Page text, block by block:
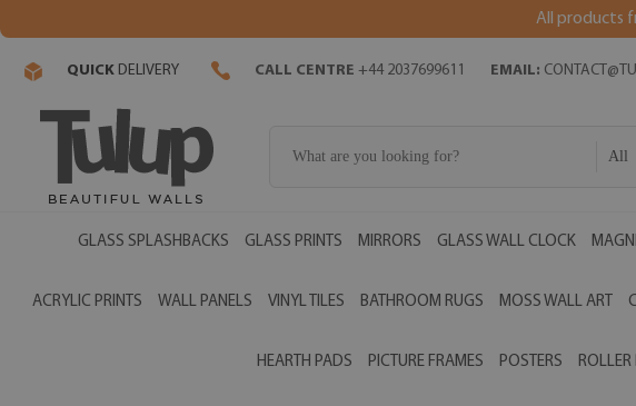
All products
QUICK DELIVERY CALL CENTRE +44 2037699611 EMAIL:
All
GLASS SPLASHBACKS GLASS PRINTS MIRRORS GLASS WALL CLOCK
ACRYLIC PRINTS WALL PANELS VINYL TILES BATHROOM RUGS MOSS WALL ART
HEARTH PADS PICTURE FRAMES POSTERS ROLLER